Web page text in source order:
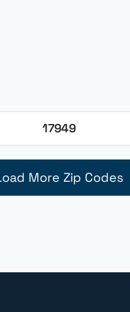
17949
More Zip Codes